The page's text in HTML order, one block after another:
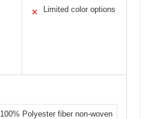
✕ Limited color options
100% Polyester fiber non-woven